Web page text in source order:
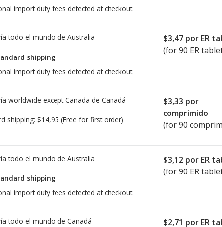
import duty fees detected at checkout.
todo el mundo de Australia
shipping
import duty fees detected at checkout.
$3,47 por ER
(for 90 ER
worldwide except Canada de Canadá
shipping: $14,95 (Free for first order)
$3,33 por
comprimido
(for 90
todo el mundo de Australia
shipping
import duty fees detected at checkout.
$3,12 por ER
(for 90 ER
todo el mundo de Canadá $2,71 por ER